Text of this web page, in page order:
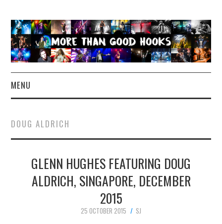
MENU
CONCERT REVIEWS
LIVE PHOTOS
ABOUT & FAQ
CONTACT
DOUG ALDRICH
GLENN HUGHES FEATURING DOUG
ALDRICH, SINGAPORE, DECEMBER
2015
25 OCTOBER 2015
SJ